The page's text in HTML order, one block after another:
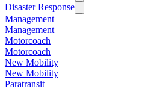
Disaster Response
Management
Management
Motorcoach
Motorcoach
New Mobility
New Mobility
Paratransit